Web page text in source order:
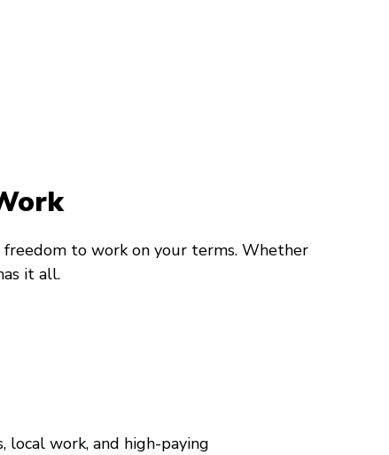
freedom to work on your terms. Whether
it all.
local work, and high-paying